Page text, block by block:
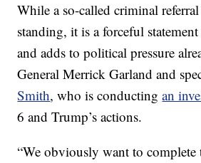
While a so-called criminal
standing, it is a forceful
and adds to political pressure
General Merrick Garland and
Smith, who is conductingan
6 and Trump’s actions.
“We obviously want to complete